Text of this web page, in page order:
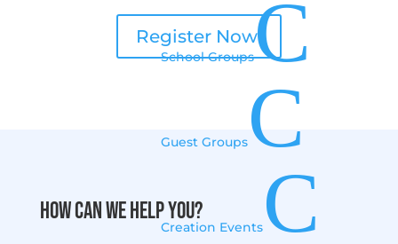
School GroupsC
Guest Groups C
Creation Events C
Register Now!
How can we help you?